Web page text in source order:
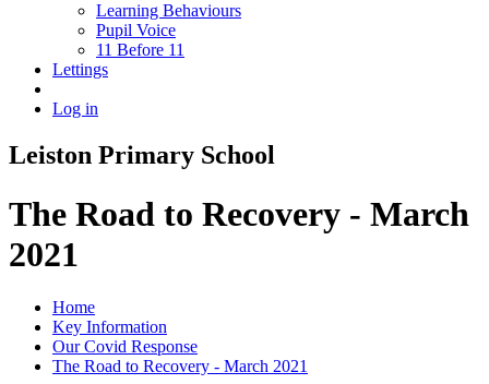
Learning Behaviours
Pupil Voice
11 Before 11
Lettings
Log in
Leiston Primary School
The Road to Recovery - March
2021
Home
Key Information
Our Covid Response
The Road to Recovery - March 2021